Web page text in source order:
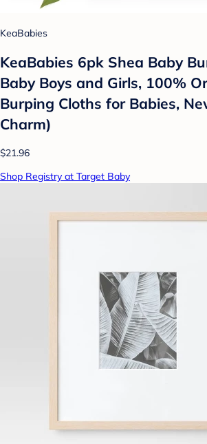
KeaBabies
KeaBabies 6pk Shea Baby
Baby Boys and Girls, 100%
Burping Cloths for Babies,
Charm)
$21.96
Shop Registry at Target Baby